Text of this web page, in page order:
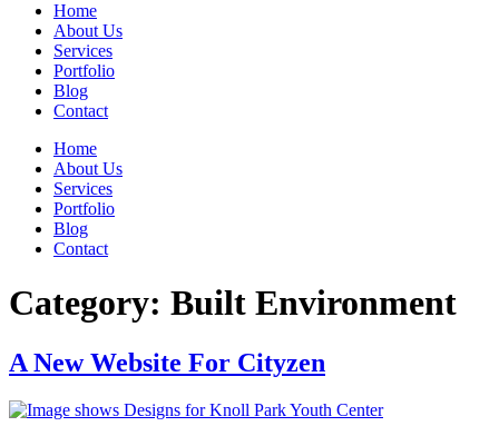
Home
About Us
Services
Portfolio
Blog
Contact
Home
About Us
Services
Portfolio
Blog
Contact
Category: Built Environment
A New Website For Cityzen